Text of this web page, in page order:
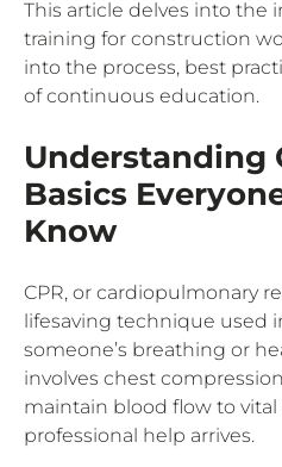
This article delves into the
training for construction
into the process, best
of continuous education.
Understanding
Basics
Know
CPR, or cardiopulmonary
lifesaving technique used
someone’s breathing or
involves chest
maintain blood flow to
professional help arrives.